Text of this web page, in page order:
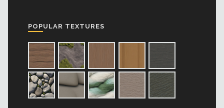
POPULAR TEXTURES